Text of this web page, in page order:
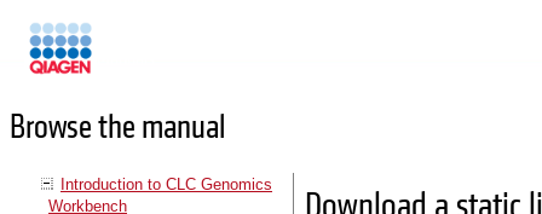
Browse the manual
Introduction to CLC Genomics
Workbench